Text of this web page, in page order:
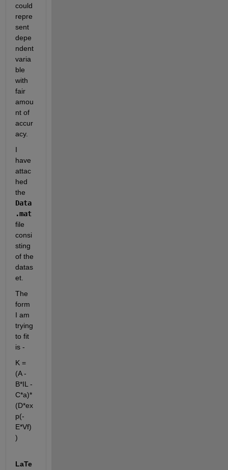
could
repre
sent
depe
ndent
varia
ble
with
fair
amou
nt of
accur
acy.
I
have
attac
hed
Data
.mat
file
consi
sting
of the
datas
et.
The
form
I am
trying
to fit
is -
K =
(A -
B*IL -
C*a)*
(D*ex
p(-
E*Vf)
)
LaTe